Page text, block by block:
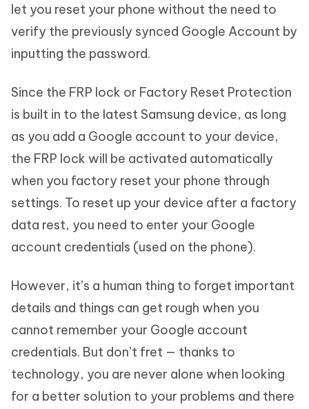
let you reset your phone without the need to
verify the previously synced Google Account by
inputting the password.
Since the FRP lock or Factory Reset Protection
is built in to the latest Samsung device, as long
as you add a Google account to your device,
the FRP lock will be activated automatically
when you factory reset your phone through
settings. To reset up your device after a factory
data rest, you need to enter your Google
account credentials (used on the phone).
However, it’s a human thing to forget important
details and things can get rough when you
cannot remember your Google account
credentials. But don’t fret — thanks to
technology, you are never alone when looking
for a better solution to your problems and there